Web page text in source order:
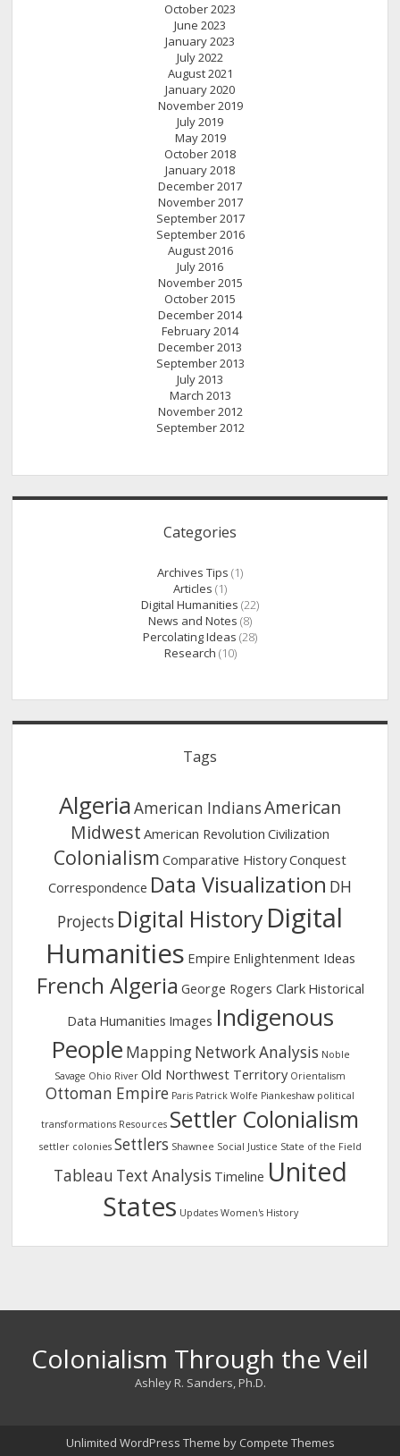
October 2023
June 2023
January 2023
July 2022
August 2021
January 2020
November 2019
July 2019
May 2019
October 2018
January 2018
December 2017
November 2017
September 2017
September 2016
August 2016
July 2016
November 2015
October 2015
December 2014
February 2014
December 2013
September 2013
July 2013
March 2013
November 2012
September 2012
Categories
Archives Tips (1)
Articles (1)
Digital Humanities (22)
News and Notes (8)
Percolating Ideas (28)
Research (10)
Tags
AlgeriaAmerican IndiansAmerican
Midwest American Revolution Civilization
Colonialism Comparative HistoryConquest
Correspondence Data Visualization DH
Projects Digital History Digital
Humanities Empire Enlightenment Ideas
French Algeria George Rogers Clark Historical
Data Humanities Images Indigenous
People MappingNetwork Analysis Noble
Savage Ohio River Old Northwest Territory Orientalism
Ottoman Empire Paris Patrick Wolfe Piankeshaw political
transformations Resources Settler Colonialism
settler colonies Settlers Shawnee Social Justice State of the Field
Tableau Text Analysis Timeline United
States Updates Women's History
Colonialism Through the Veil
Ashley R. Sanders, Ph.D.
Unlimited WordPress Theme by Compete Themes